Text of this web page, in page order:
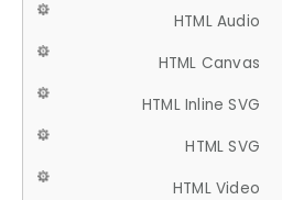
HTML Audio
HTML Canvas
HTML Inline SVG
HTML SVG
HTML Video